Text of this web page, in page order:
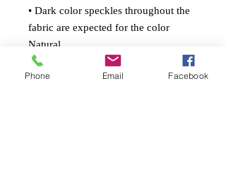
• Dark color speckles throughout the
fabric are expected for the color
Natural.
This product is made especially for
Phone Email Facebook